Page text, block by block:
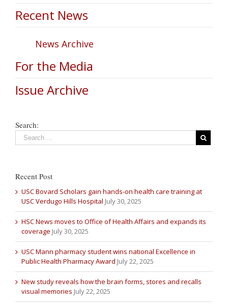
Recent News
News Archive
For the Media
Issue Archive
Search:
Recent Post
USC Bovard Scholars gain hands-on health care training at
USC Verdugo Hills Hospital July 30, 2025
HSC News moves to Office of Health Affairs and expands its
coverage July 30, 2025
USC Mann pharmacy student wins national Excellence in
Public Health Pharmacy Award July 22, 2025
New study reveals how the brain forms, stores and recalls
visual memories July 22, 2025